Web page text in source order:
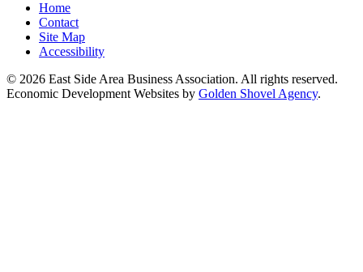
Home
Contact
Site Map
Accessibility
© 2026 East Side Area Business Association. All rights reserved.
Economic Development Websites by Golden Shovel Agency.